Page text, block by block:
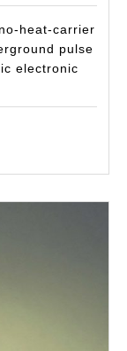
heat-carrier
pulse
electronic